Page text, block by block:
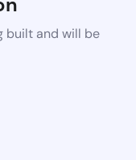
built and will be